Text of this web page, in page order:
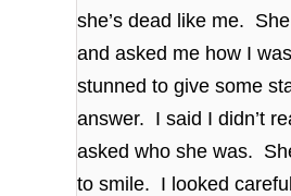
she’s dead like me.
and asked me how I
stunned to give some
answer. I said I didn’t
asked who she was.
to smile. I looked